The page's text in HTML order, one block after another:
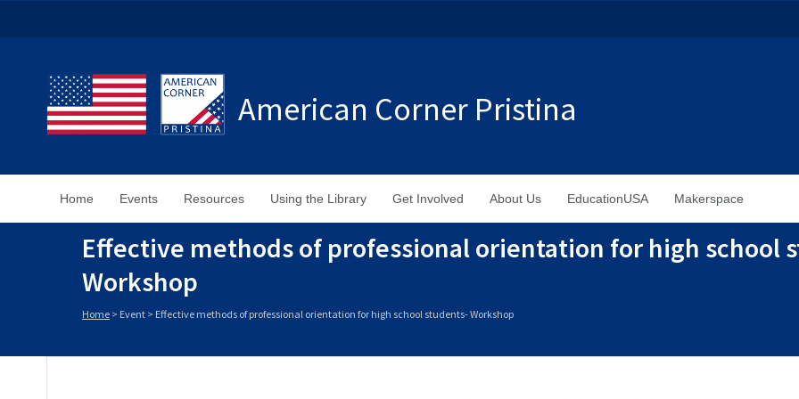
American Corner Pristina
Home Events Resources Using the Library Get Involved About Us EducationUSA Makerspace
Effective methods of professional orientation for high school
Workshop
Home > Event > Effective methods of professional orientation for high school students- Workshop